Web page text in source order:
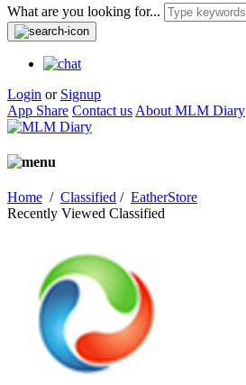
What are you looking for...
Login or Signup
App Share Contact us About MLM Diary
Home / Classified / EatherStore
Recently Viewed Classified